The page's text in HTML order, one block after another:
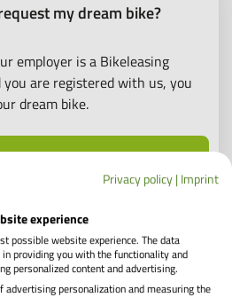
my dream bike?
employer is a Bikeleasing
are registered with us, you
dream bike.
Dealer search
as Company Bikes
Privacy policy|Imprint
experience
possible website experience. The data
providing you with the functionality and
personalized content and advertising.
advertising personalization and measuring the